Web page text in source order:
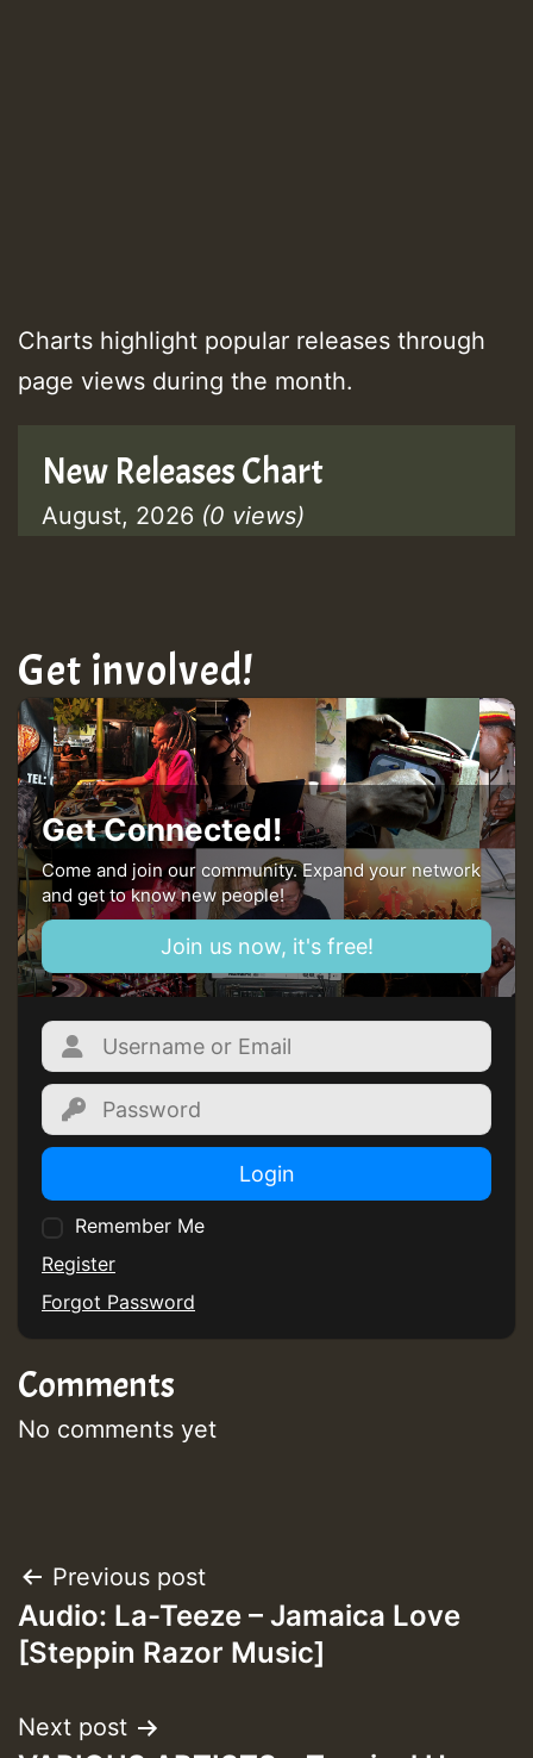
Charts highlight popular releases through
page views during the month.
New Releases Chart
August, 2026 (0 views)
Get involved!
Get Connected!
Come and join our community. Expand your network
and get to know new people!
Join us now, it's free!
Login
Remember Me
Register
Forgot Password
Comments
No comments yet
Post
navigation
Previous post
Audio: La-Teeze – Jamaica Love
[Steppin Razor Music]
Next post